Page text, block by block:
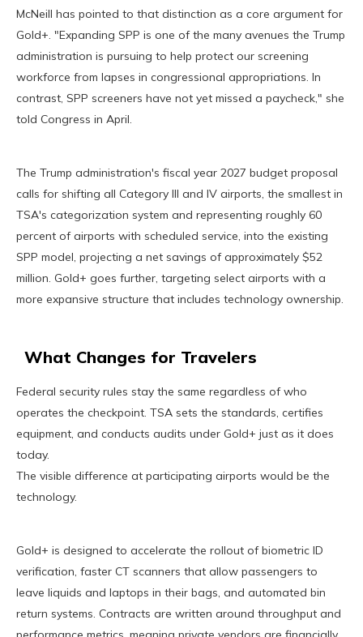
McNeill has pointed to that distinction as a core argument for
Gold+. "Expanding SPP is one of the many avenues the Trump
administration is pursuing to help protect our screening
workforce from lapses in congressional appropriations. In
contrast, SPP screeners have not yet missed a paycheck," she
told Congress in April.
The Trump administration's fiscal year 2027 budget proposal
calls for shifting all Category III and IV airports, the smallest in
TSA's categorization system and representing roughly 60
percent of airports with scheduled service, into the existing
SPP model, projecting a net savings of approximately $52
million. Gold+ goes further, targeting select airports with a
more expansive structure that includes technology ownership.
What Changes for Travelers
Federal security rules stay the same regardless of who
operates the checkpoint. TSA sets the standards, certifies
equipment, and conducts audits under Gold+ just as it does
today.
The visible difference at participating airports would be the
technology.
Gold+ is designed to accelerate the rollout of biometric ID
verification, faster CT scanners that allow passengers to
leave liquids and laptops in their bags, and automated bin
return systems. Contracts are written around throughput and